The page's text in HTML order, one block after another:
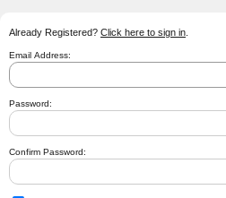
Already Registered? Click here to sign in
Email Address:
Password:
Confirm Password: